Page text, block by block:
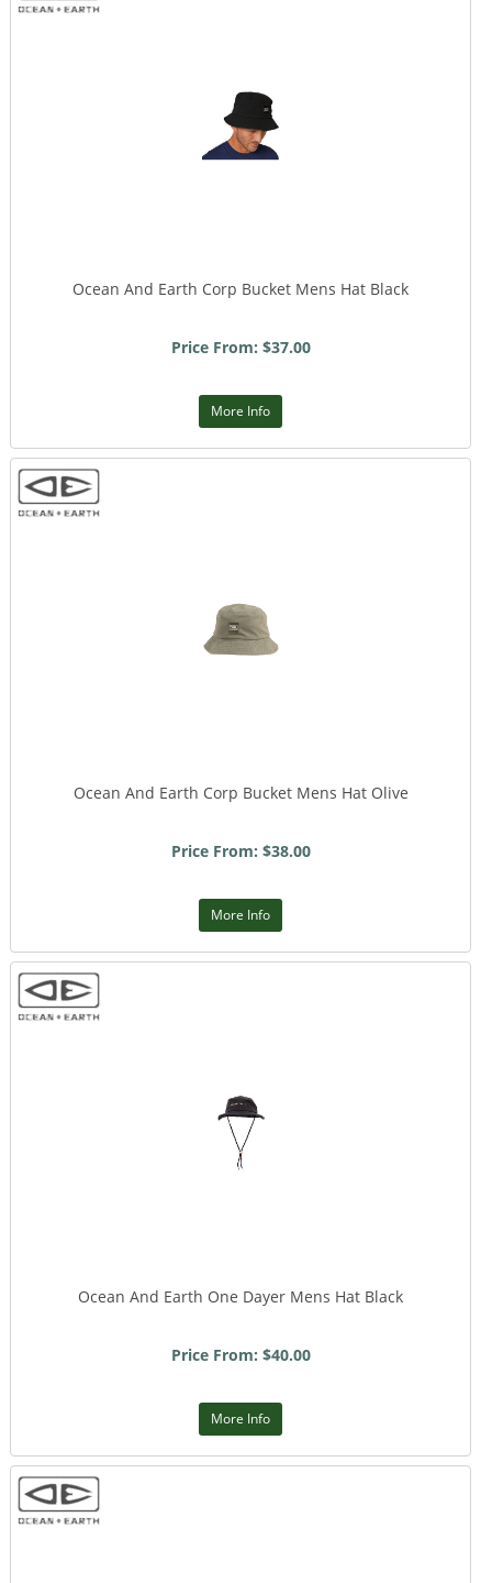
Ocean And Earth Corp Bucket Mens Hat Black
Price From: $37.00
More Info
Ocean And Earth Corp Bucket Mens Hat Olive
Price From: $38.00
More Info
Ocean And Earth One Dayer Mens Hat Black
Price From: $40.00
More Info